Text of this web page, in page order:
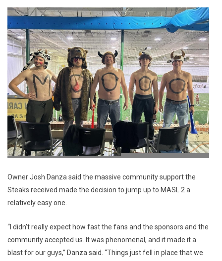
Owner Josh Danza said the massive community support the
Steaks received made the decision to jump up to MASL 2 a
relatively easy one.
“I didn't really expect how fast the fans and the sponsors and the
community accepted us. It was phenomenal, and it made it a
blast for our guys,” Danza said. “Things just fell in place that we